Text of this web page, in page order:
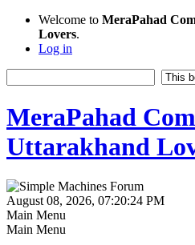
Welcome to MeraPahad
Lovers.
Log in
MeraPahad
Uttarakhand
August 08, 2026, 07:20:24 PM
Main Menu
Main Menu